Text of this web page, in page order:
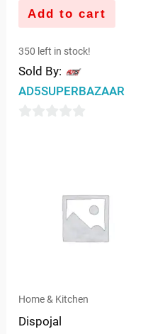
Add to cart
350 left in stock!
Sold By:
AD5SUPERBAZAAR
Home & Kitchen
Dispojal